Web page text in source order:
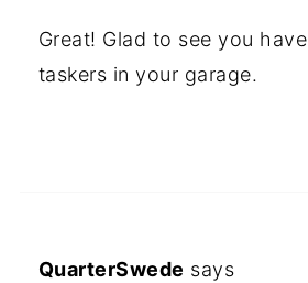
Great! Glad to see you
taskers in your garage.
QuarterSwede says